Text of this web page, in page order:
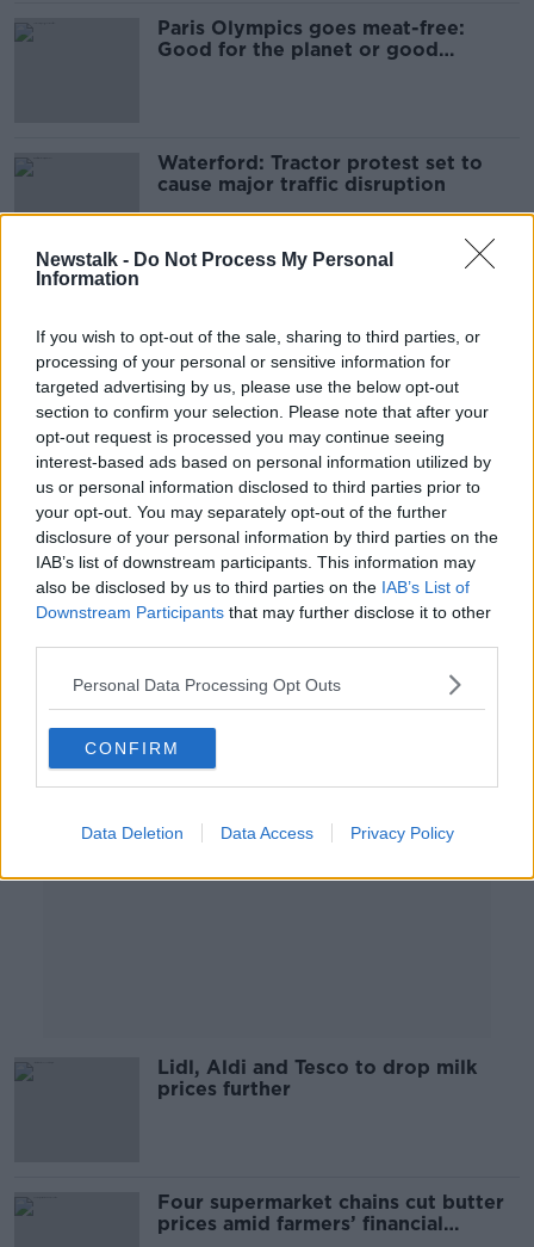
Newstalk - Do Not Process My Personal
Information
If you wish to opt-out of the sale, sharing to third parties, or
processing of your personal or sensitive information for
targeted advertising by us, please use the below opt-out
section to confirm your selection. Please note that after your
opt-out request is processed you may continue seeing
interest-based ads based on personal information utilized by
us or personal information disclosed to third parties prior to
your opt-out. You may separately opt-out of the further
disclosure of your personal information by third parties on the
IAB’s list of downstream participants. This information may
also be disclosed by us to third parties on the IAB’s List of
Downstream Participants that may further disclose it to other
Personal Data Processing Opt Outs
CONFIRM
Data Deletion Data Access Privacy Policy
Paris Olympics goes meat-free:
Good for the planet or good
Waterford: Tractor protest set to
cause major traffic disruption
McConalogue rejects IFA claim
Government has failed farmers
‘They won’t accept the truth’ -
Duncan Stewart slams 'incredibly
anti-environment' IFA
Advertisement
Lidl, Aldi and Tesco to drop milk
prices further
Four supermarket chains cut butter
prices amid farmers’ financial